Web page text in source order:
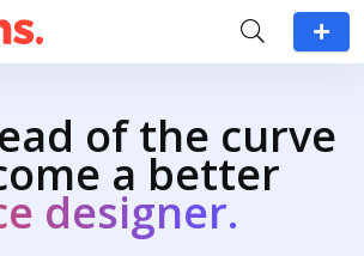
of the curve
a better
designer.